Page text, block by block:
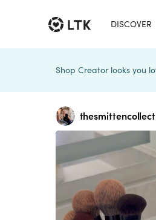
DISCOVER
Shop Creator looks you